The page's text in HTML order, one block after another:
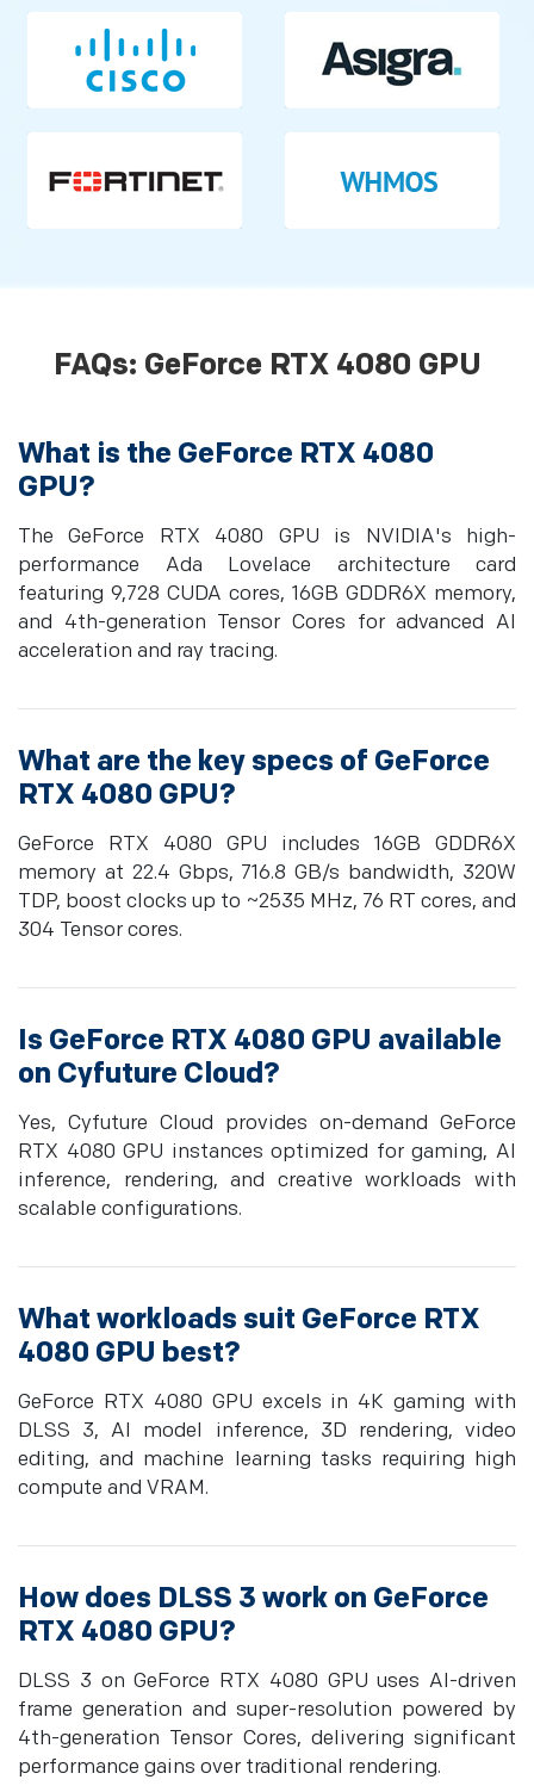
FAQs: GeForce RTX 4080 GPU
What is the GeForce RTX 4080
GPU?
The GeForce RTX 4080 GPU is NVIDIA's high-
performance Ada Lovelace architecture card
featuring 9,728 CUDA cores, 16GB GDDR6X memory,
and 4th-generation Tensor Cores for advanced AI
acceleration and ray tracing.
What are the key specs of GeForce
RTX 4080 GPU?
GeForce RTX 4080 GPU includes 16GB GDDR6X
memory at 22.4 Gbps, 716.8 GB/s bandwidth, 320W
TDP, boost clocks up to ~2535 MHz, 76 RT cores, and
304 Tensor cores.
Is GeForce RTX 4080 GPU available
on Cyfuture Cloud?
Yes, Cyfuture Cloud provides on-demand GeForce
RTX 4080 GPU instances optimized for gaming, AI
inference, rendering, and creative workloads with
scalable configurations.
What workloads suit GeForce RTX
4080 GPU best?
GeForce RTX 4080 GPU excels in 4K gaming with
DLSS 3, AI model inference, 3D rendering, video
editing, and machine learning tasks requiring high
compute and VRAM.
How does DLSS 3 work on GeForce
RTX 4080 GPU?
DLSS 3 on GeForce RTX 4080 GPU uses AI-driven
frame generation and super-resolution powered by
4th-generation Tensor Cores, delivering significant
performance gains over traditional rendering.